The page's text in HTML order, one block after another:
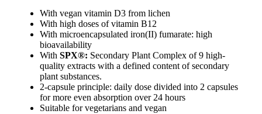
With vegan vitamin D3 from lichen
With high doses of vitamin B12
With microencapsulated iron(II) fumarate: high
bioavailability
With SPX®: Secondary Plant Complex of 9 high-
quality extracts with a defined content of secondary
plant substances.
2-capsule principle: daily dose divided into 2 capsules
for more even absorption over 24 hours
Suitable for vegetarians and vegan